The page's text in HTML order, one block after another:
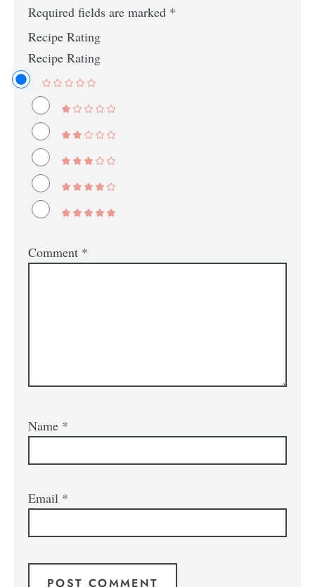
Required fields are marked *
Recipe Rating
Recipe Rating
Comment *
Name *
Email *